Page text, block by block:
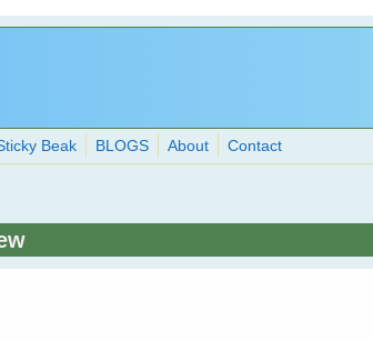
Beak BLOGS About Contact